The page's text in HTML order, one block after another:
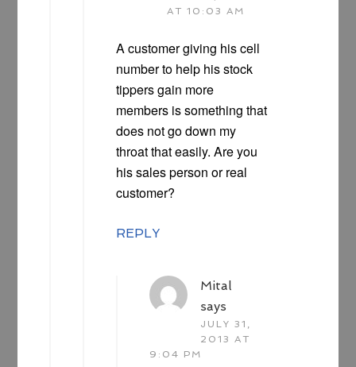
AT 10:03 AM
A customer giving his cell
number to help his stock
tippers gain more
members is something that
does not go down my
throat that easily. Are you
his sales person or real
customer?
REPLY
Mital
says
JULY 31,
2013 AT
9:04 PM